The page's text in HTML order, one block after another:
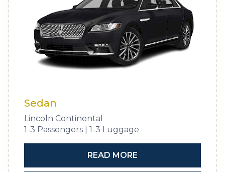
Sedan
Lincoln Continental
1-3 Passengers | 1-3 Luggage
READ MORE